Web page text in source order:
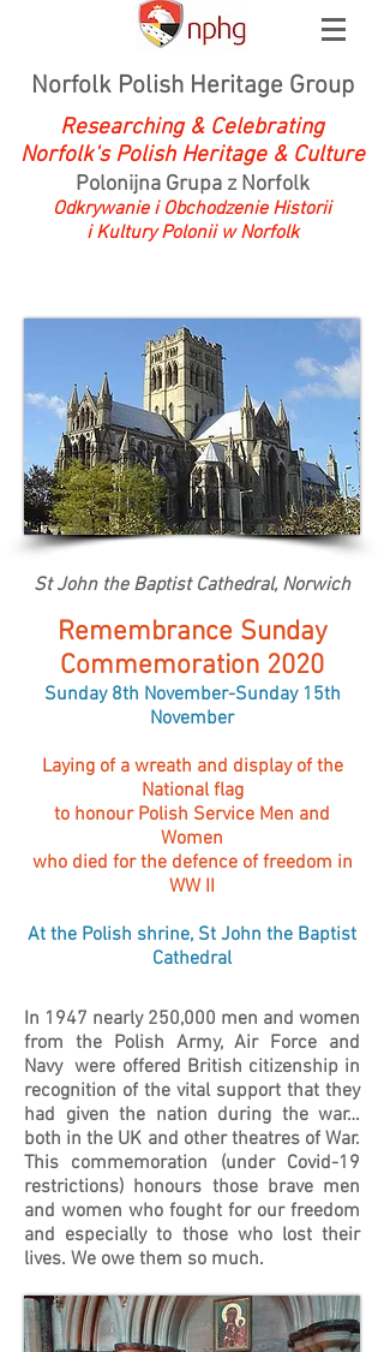
Norfolk Polish Heritage Group
Researching & Celebrating
Norfolk's Polish Heritage & Culture
Polonijna Grupa z Norfolk
Odkrywanie i Obchodzenie Historii
i Kultury Polonii w Norfolk
St John the Baptist Cathedral, Norwich
Remembrance Sunday
Commemoration 2020
Sunday 8th November-Sunday 15th
November
Laying of a wreath and display of the
National flag
to honour Polish Service Men and
Women
who died for the defence of freedom in
WW II
At the Polish shrine, St John the Baptist
Cathedral
In 1947 nearly 250,000 men and women
from the Polish Army, Air Force and
Navy were offered British citizenship in
recognition of the vital support that they
had given the nation during the war…
both in the UK and other theatres of War.
This commemoration (under Covid-19
restrictions) honours those brave men
and women who fought for our freedom
and especially to those who lost their
lives. We owe them so much.